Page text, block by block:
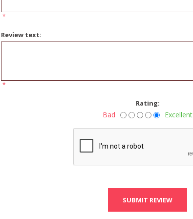
*
Review text:
*
Rating:
Bad Excellent
SUBMIT REVIEW